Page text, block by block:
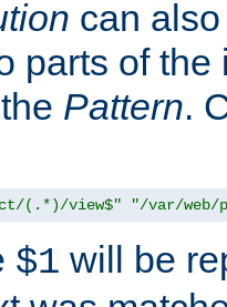
can
parts of the
Pattern.
(.*)/view$" "/var/web/
$1 will be